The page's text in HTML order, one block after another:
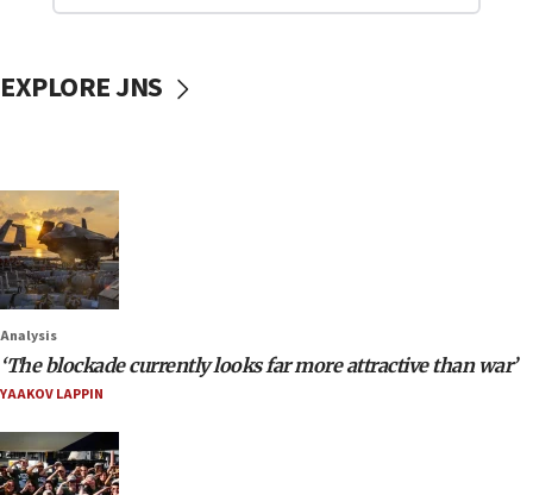
EXPLORE JNS
Analysis
‘The blockade currently looks far more attractive than war’
YAAKOV LAPPIN